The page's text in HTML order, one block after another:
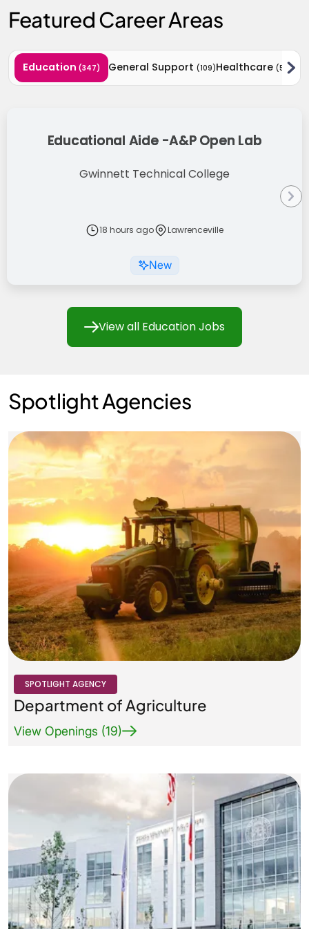
Featured Career Areas
Education (347) General Support (109)Healthcare (59)
Educational Aide -A&P Open Lab
Gwinnett Technical College
18 hours ago Lawrenceville
New
View all Education Jobs
Spotlight Agencies
Agency Logo Small
SPOTLIGHT AGENCY
Department of Agriculture
View Openings (19)